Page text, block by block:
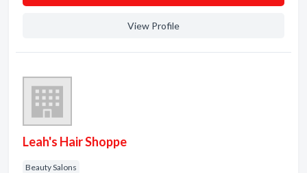
View Profile
Leah's Hair Shoppe
Beauty Salons